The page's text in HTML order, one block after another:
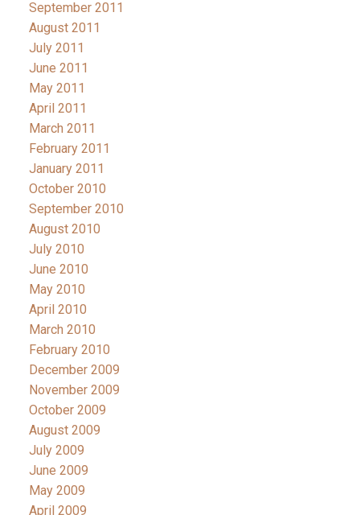
September 2011
August 2011
July 2011
June 2011
May 2011
April 2011
March 2011
February 2011
January 2011
October 2010
September 2010
August 2010
July 2010
June 2010
May 2010
April 2010
March 2010
February 2010
December 2009
November 2009
October 2009
August 2009
July 2009
June 2009
May 2009
April 2009